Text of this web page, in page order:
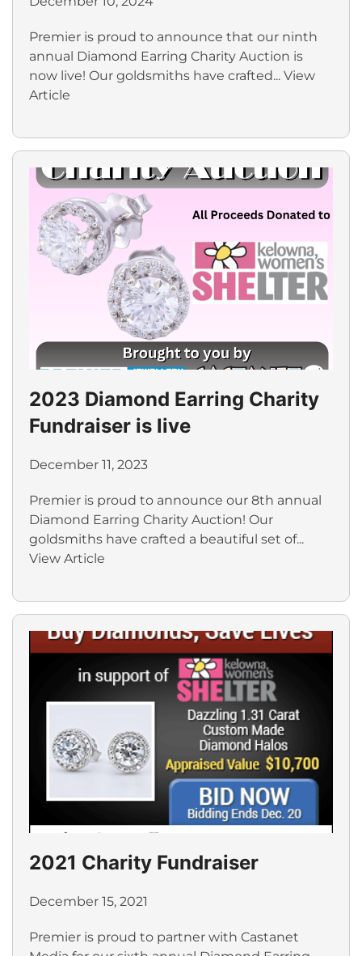
Premier is proud to announce that our ninth
annual Diamond Earring Charity Auction is
now live! Our goldsmiths have crafted... View
Article
2023 Diamond Earring Charity
Fundraiser is live
December 11, 2023
Premier is proud to announce our 8th annual
Diamond Earring Charity Auction! Our
goldsmiths have crafted a beautiful set of...
View Article
2021 Charity Fundraiser
December 15, 2021
Premier is proud to partner with Castanet